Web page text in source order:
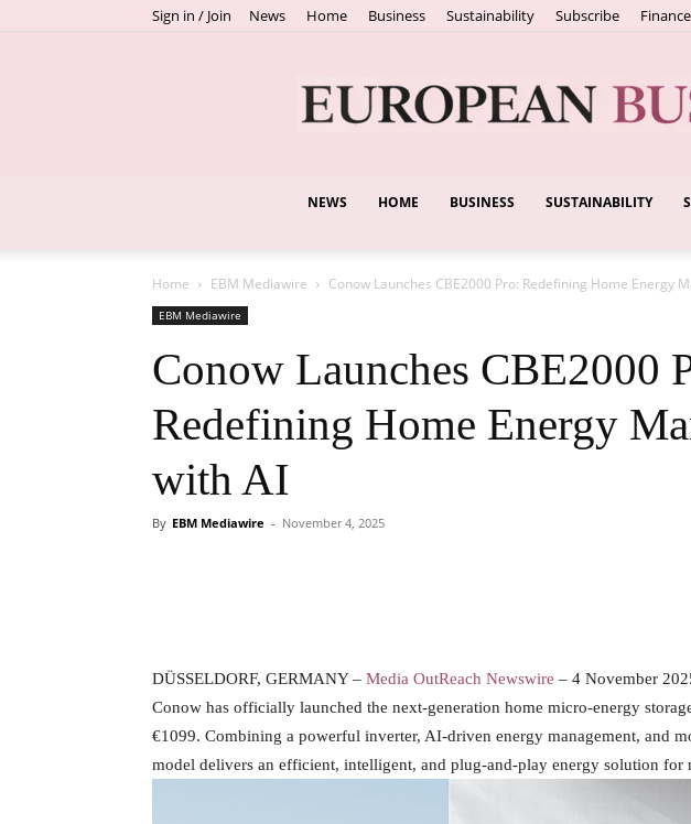
Sign in / Join News Home Business Sustainability Subscribe Finance
NEWS HOME BUSINESS SUSTAINABILITY
Home EBM Mediawire Conow Launches CBE2000 Pro: Redefining Home Energy
EBM Mediawire
Conow Launches CBE2000
Redefining Home Energy
with AI
By EBM Mediawire - November 4, 2025
DÜSSELDORF, GERMANY – Media OutReach Newswire – 4 November
Conow has officially launched the next-generation home micro-energy
€1099. Combining a powerful inverter, AI-driven energy management, and
model delivers an efficient, intelligent, and plug-and-play energy solution for